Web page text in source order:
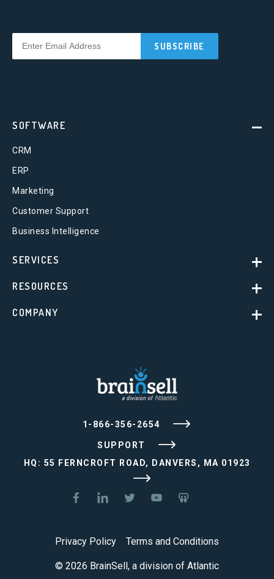
1-866-356-2654
SUPPORT
HQ: 55 FERNCROFT ROAD, DANVERS, MA 01923
SOFTWARE
CRM
ERP
Marketing
Customer Support
Business Intelligence
SERVICES
RESOURCES
COMPANY
© 2026 BrainSell, a division of Atlantic
Privacy Policy Terms and Conditions